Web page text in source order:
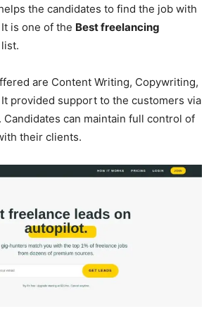
the candidates to find the job with
is one of the Best freelancing
are Content Writing, Copywriting,
provided support to the customers via
Candidates can maintain full control of
their clients.